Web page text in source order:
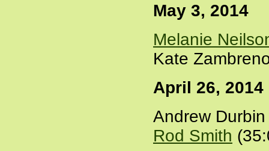
May 3, 2014
Melanie
Kate
April 26, 2014
Andrew
Rod Smith